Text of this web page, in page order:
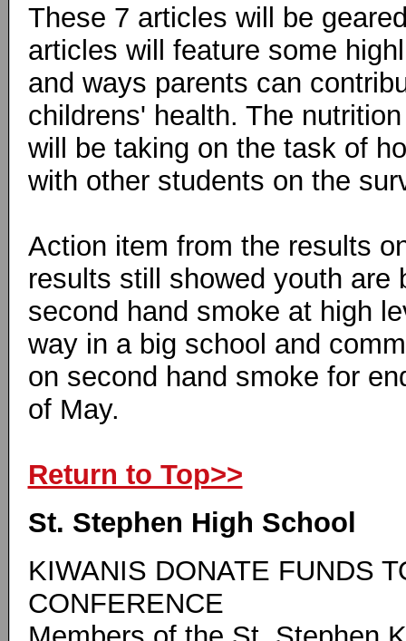
These 7 articles will be
articles will feature some
and ways parents can
childrens' health. The
will be taking on the task of
with other students on the
Action item from the results
results still showed youth are
second hand smoke at high
way in a big school and
on second hand smoke for
of May.
Return to Top>>
St. Stephen High School
KIWANIS DONATE FUNDS
CONFERENCE